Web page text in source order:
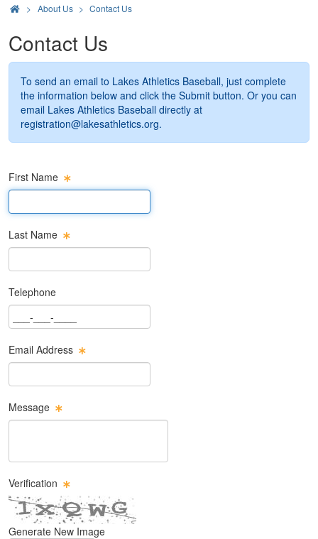
> About Us Contact Us
Contact Us
To send an email to Lakes Athletics Baseball, just complete
the information below and click the Submit button. Or you can
email Lakes Athletics Baseball directly at
registration@lakesathletics.org.
First Name
First Name Text Box
Last Name
Last Name Text Box
Telephone
Phone Text Box
Email Address
Email Text Box
Message
Message Text Box
Verification
Generate New Image